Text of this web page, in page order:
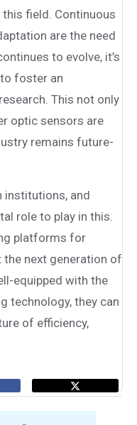
field. Continuous
are the need
to evolve, it’s
foster an
This not only
optic sensors are
remains future-
institutions, and
role to play in this.
platforms for
the next generation of
equipped with the
technology, they can
of efficiency,